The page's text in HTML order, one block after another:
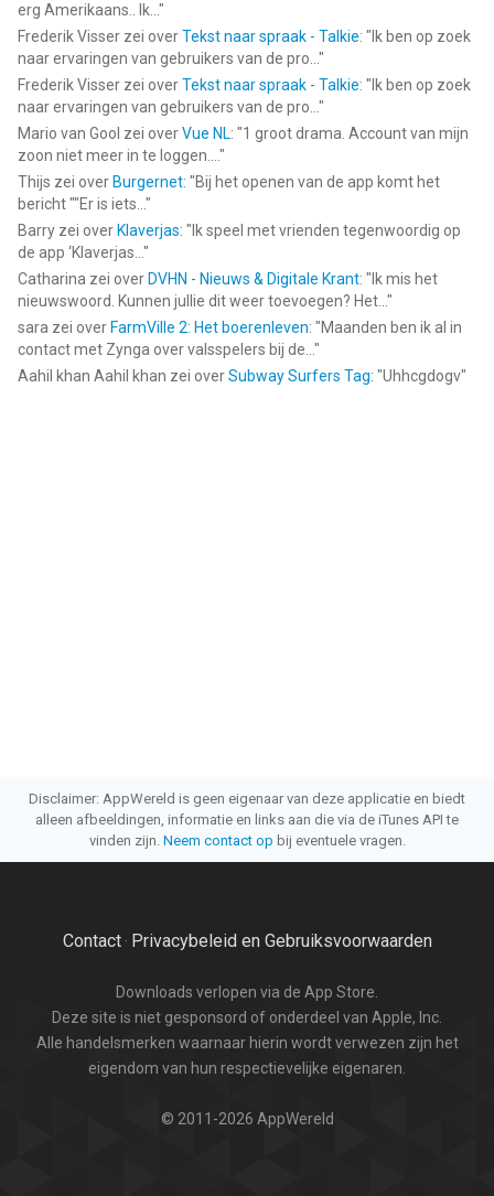
erg Amerikaans.. Ik... "
Frederik Visser zei overTekst naar spraak - Talkie: " Ik ben op zoek
naar ervaringen van gebruikers van de pro... "
Frederik Visser zei overTekst naar spraak - Talkie: " Ik ben op zoek
naar ervaringen van gebruikers van de pro... "
Mario van Gool zei overVue NL: "1 groot drama. Account van mijn
zoon niet meer in te loggen.... "
Thijs zei over Burgernet: "Bij het openen van de app komt het
bericht ""Er is iets... "
Barry zei over Klaverjas: " Ik speel met vrienden tegenwoordig op
de app ‘Klaverjas... "
Catharina zei over DVHN - Nieuws & Digitale Krant: " Ik mis het
nieuwswoord. Kunnen jullie dit weer toevoegen? Het... "
sara zei over FarmVille 2: Het boerenleven: "Maanden ben ik al in
contact met Zynga over valsspelers bij de... "
Aahil khan Aahil khan zei overSubway Surfers Tag: "Uhhcgdogv"
Disclaimer: AppWereld is geen eigenaar van deze applicatie en biedt
alleen afbeeldingen, informatie en links aan die via de iTunes API te
vinden zijn. Neem contact op bij eventuele vragen.
Contact· Privacybeleid en Gebruiksvoorwaarden
Downloads verlopen via de App Store.
Deze site is niet gesponsord of onderdeel van Apple, Inc.
Alle handelsmerken waarnaar hierin wordt verwezen zijn het
eigendom van hun respectievelijke eigenaren.
© 2011-2026 AppWereld